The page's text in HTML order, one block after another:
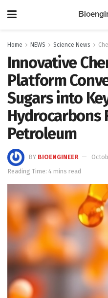
Home NEWS Science News
Innovative
Platform
Sugars into
Hydrocarbons
Petroleum
BY BIOENGINEER
Reading Time: 4 mins read